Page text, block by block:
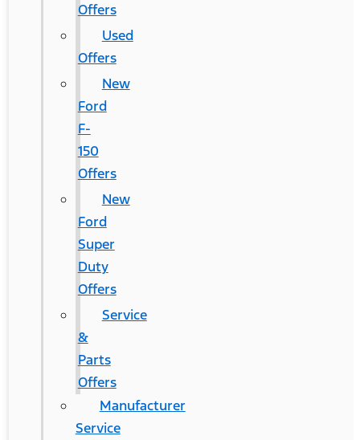
Offers
Used
Offers
New
Ford
F-
150
Offers
New
Ford
Super
Duty
Offers
Service
&
Parts
Offers
Manufacturer
Service